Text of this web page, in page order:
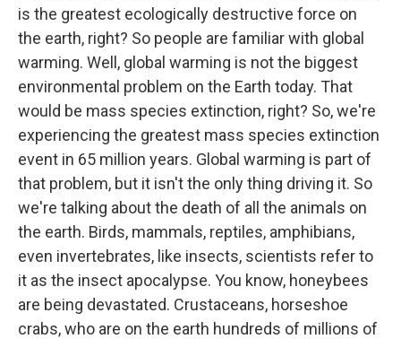
is the greatest ecologically destructive force on
the earth, right? So people are familiar with global
warming. Well, global warming is not the biggest
environmental problem on the Earth today. That
would be mass species extinction, right? So, we're
experiencing the greatest mass species extinction
event in 65 million years. Global warming is part of
that problem, but it isn't the only thing driving it. So
we're talking about the death of all the animals on
the earth. Birds, mammals, reptiles, amphibians,
even invertebrates, like insects, scientists refer to
it as the insect apocalypse. You know, honeybees
are being devastated. Crustaceans, horseshoe
crabs, who are on the earth hundreds of millions of